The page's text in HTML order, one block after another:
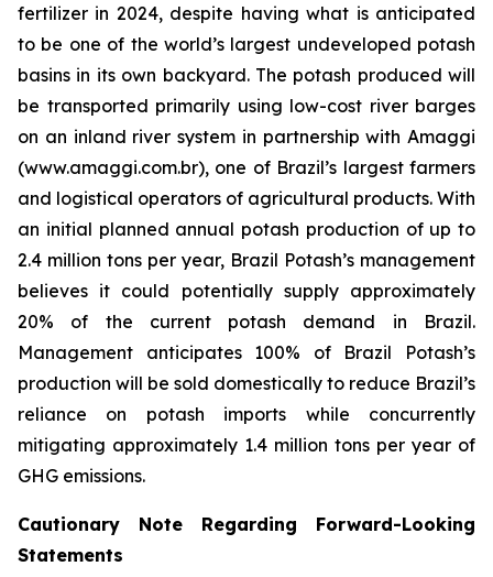
fertilizer in 2024, despite having what is anticipated
to be one of the world’s largest undeveloped potash
basins in its own backyard. The potash produced will
be transported primarily using low-cost river barges
on an inland river system in partnership with Amaggi
(www.amaggi.com.br), one of Brazil’s largest farmers
and logistical operators of agricultural products. With
an initial planned annual potash production of up to
2.4 million tons per year, Brazil Potash’s management
believes it could potentially supply approximately
20% of the current potash demand in Brazil.
Management anticipates 100% of Brazil Potash’s
production will be sold domestically to reduce Brazil’s
reliance on potash imports while concurrently
mitigating approximately 1.4 million tons per year of
GHG emissions.
Cautionary Note Regarding Forward-Looking
Statements